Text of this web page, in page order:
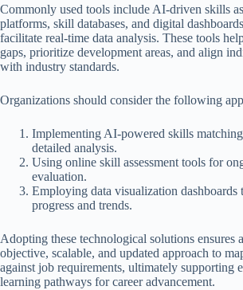
Commonly used tools include AI-driven skills
platforms, skill databases, and digital
facilitate real-time data analysis. These tools
gaps, prioritize development areas, and align
with industry standards.
Organizations should consider the following
Implementing AI-powered skills
detailed analysis.
Using online skill assessment tools for
evaluation.
Employing data visualization dashboards
progress and trends.
Adopting these technological solutions ensures
objective, scalable, and updated approach to
against job requirements, ultimately supporting
learning pathways for career advancement.